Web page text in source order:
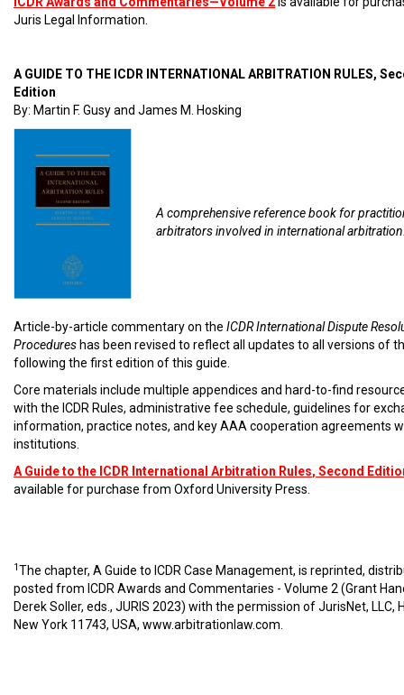
Juris Legal Information.
A GUIDE TO THE ICDR INTERNATIONAL ARBITRATION RULES,
Edition
By: Martin F. Gusy and James M. Hosking
A comprehensive reference book for
arbitrators involved in international
Article-by-article commentary on the ICDR International Dispute
Procedures has been revised to reflect all updates to all versions of
following the first edition of this guide.
Core materials include multiple appendices and hard-to-find
with the ICDR Rules, administrative fee schedule, guidelines for
information, practice notes, and key AAA cooperation agreements
institutions.
A Guide to the ICDR International Arbitration Rules, Second
available for purchase from Oxford University Press.
1The chapter, A Guide to ICDR Case Management, is reprinted,
posted from ICDR Awards and Commentaries - Volume 2 (Grant
Derek Soller, eds., JURIS 2023) with the permission of JurisNet, LLC,
New York 11743, USA, www.arbitrationlaw.com